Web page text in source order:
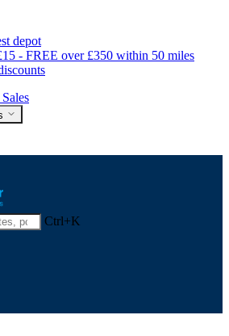
depot
- FREE over £350 within 50 miles
Ctrl+K